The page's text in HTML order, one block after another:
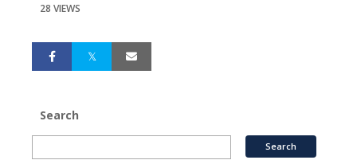
28 VIEWS
Search